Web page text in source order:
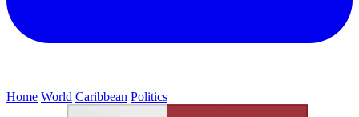
Home World Caribbean Politics